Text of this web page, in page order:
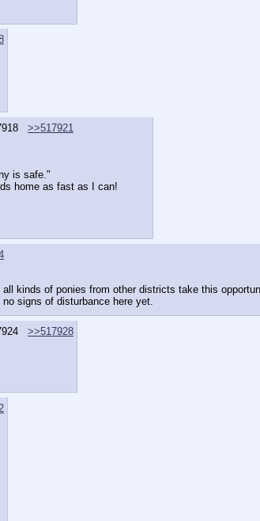
>>517921
is safe."
home as fast as I can!
kinds of ponies from other districts take this
signs of disturbance here yet.
>>517928